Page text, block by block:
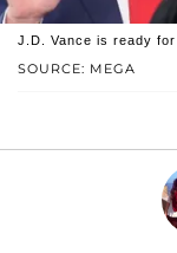
SOURCE: MEGA
J.D. Vance is ready